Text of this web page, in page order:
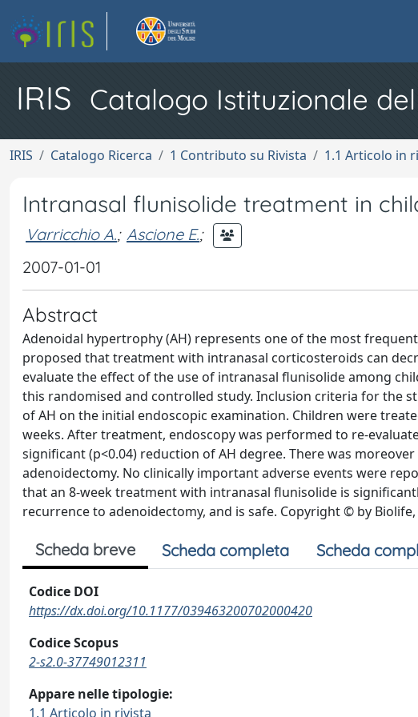
IRIS Catalogo Istituzionale
IRIS Catalogo Ricerca 1 Contributo su Rivista 1.1 Articolo in
Intranasal flunisolide treatment in
Varricchio A.; Ascione E.;
2007-01-01
Abstract
Adenoidal hypertrophy (AH) represents one of the most
proposed that treatment with intranasal corticosteroids can
evaluate the effect of the use of intranasal flunisolide among
this randomised and controlled study. Inclusion criteria for the
of AH on the initial endoscopic examination. Children were
weeks. After treatment, endoscopy was performed to re-
significant (p<0.04) reduction of AH degree. There was
adenoidectomy. No clinically important adverse events were
that an 8-week treatment with intranasal flunisolide is
recurrence to adenoidectomy, and is safe. Copyright © by Biolife,
Scheda breve Scheda completa Scheda
Codice DOI
https://dx.doi.org/10.1177/039463200702000420
Codice Scopus
2-s2.0-37749012311
Appare nelle tipologie:
1.1 Articolo in rivista